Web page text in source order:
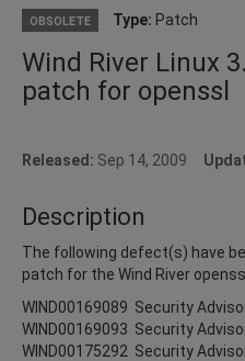
OBSOLETE Type: Patch
Wind River Linux
patch for openssl
Released: Sep 14, 2009
Description
The following defect(s) have
patch for the Wind River
WIND00169089 Security
WIND00169093 Security
WIND00175292 Security